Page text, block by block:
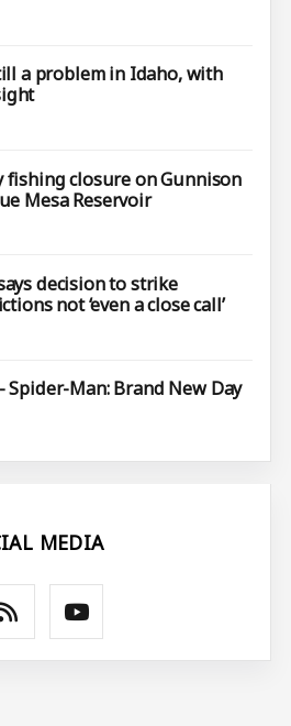
a problem in Idaho, with
fishing closure on Gunnison
Mesa Reservoir
decision to strike
not ‘even a close call’
Spider-Man: Brand New Day
MEDIA